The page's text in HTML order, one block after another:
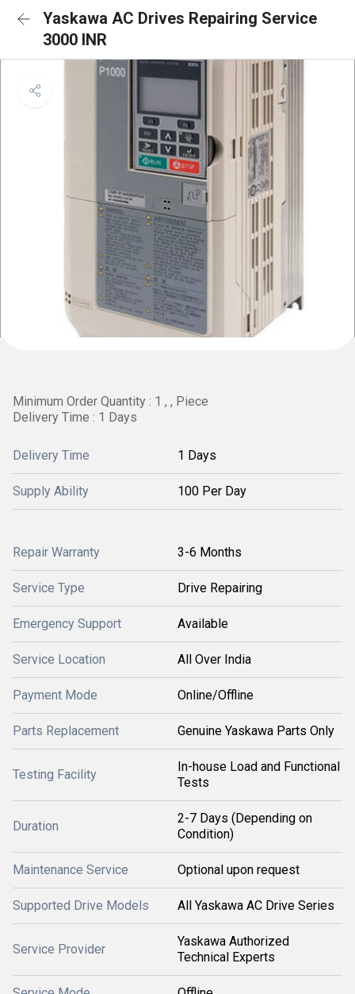
Yaskawa AC Drives Repairing Service
3000 INR
Minimum Order Quantity : 1 , , Piece
Delivery Time : 1 Days
Delivery Time 1 Days
Supply Ability 100 Per Day
Repair Warranty 3-6 Months
Service Type Drive Repairing
Emergency Support Available
Service Location All Over India
Payment Mode Online/Offline
Parts Replacement Genuine Yaskawa Parts Only
Testing Facility
In-house Load and Functional
Tests
Duration
2-7 Days (Depending on
Condition)
Maintenance Service Optional upon request
Supported Drive Models All Yaskawa AC Drive Series
Service Provider
Yaskawa Authorized
Technical Experts